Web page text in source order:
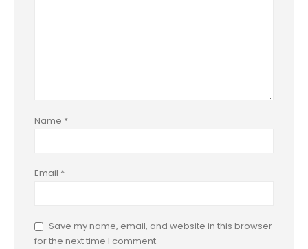
Name *
Email *
Save my name, email, and website in this browser
for the next time I comment.